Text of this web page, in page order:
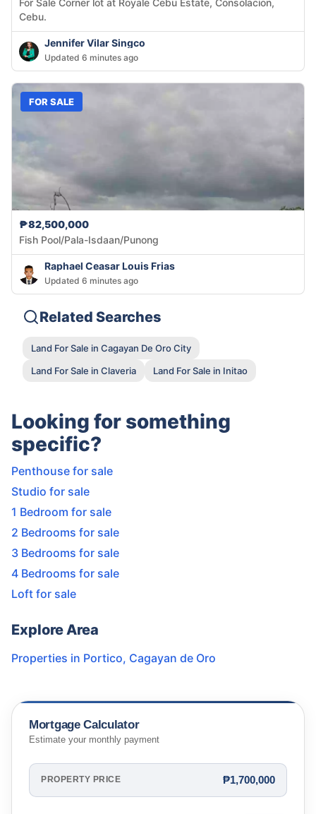
For Sale Corner lot at Royale Cebu Estate, Consolacion,
Cebu.
Jennifer Vilar Singco
Updated 6 minutes ago
FOR SALE
₱82,500,000
Fish Pool/Pala-Isdaan/Punong
Raphael Ceasar Louis Frias
Updated 6 minutes ago
Related Searches
Land For Sale in Cagayan De Oro City
Land For Sale in Claveria
Land For Sale in Initao
Looking for something
specific?
Penthouse for sale
Studio for sale
1 Bedroom for sale
2 Bedrooms for sale
3 Bedrooms for sale
4 Bedrooms for sale
Loft for sale
Explore Area
Properties in Portico, Cagayan de Oro
Mortgage Calculator
Estimate your monthly payment
PROPERTY PRICE ₱1,700,000